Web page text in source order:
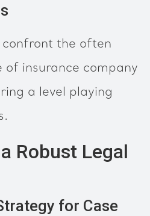
confront the often
insurance company
a level playing
Robust Legal
for Case